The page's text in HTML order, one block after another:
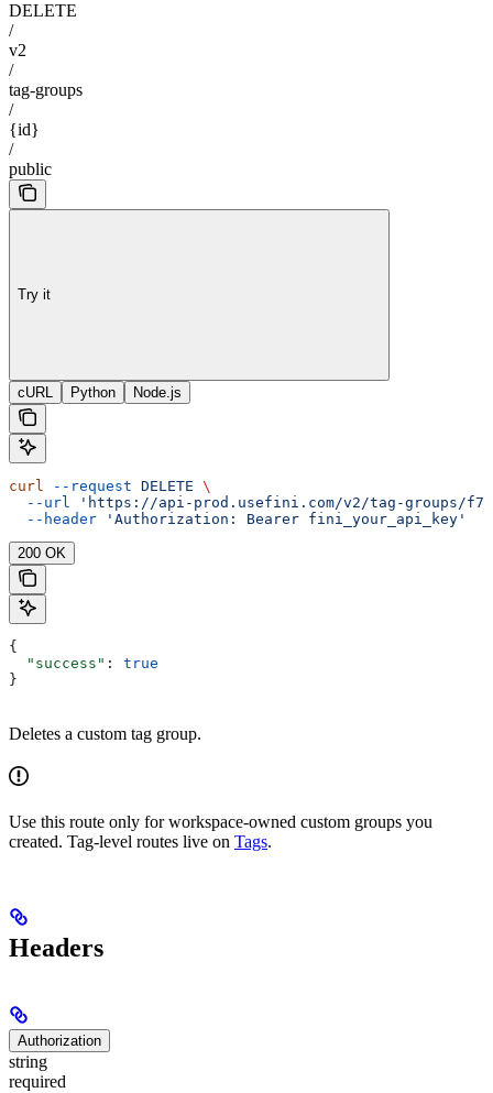
DELETE
/
v2
/
tag-groups
/
{id}
/
public
Try it
cURL Python Node.js
curl --request DELETE \
  --url
'https://api-prod.usefini.com/v2/tag-groups/
  --header
'Authorization: Bearer fini_your_api_key'
200 OK
{
  "success"
: true
}
Deletes a custom tag group.
Use this route only for workspace-owned custom groups you
created. Tag-level routes live on Tags.
Headers
Authorization
string
required